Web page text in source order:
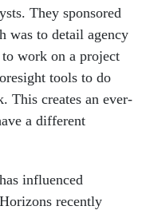
They sponsored
was to detail agency
work on a project
tools to do
This creates an ever-
a different
influenced
recently